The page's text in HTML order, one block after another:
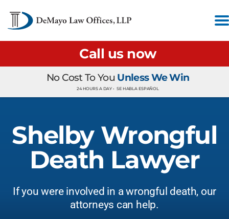
Call us now
No Cost To You Unless We Win
24 HOURS A DAY • SE HABLA ESPAÑOL
Shelby Wrongful
Death Lawyer
If you were involved in a wrongful death, our
attorneys can help.